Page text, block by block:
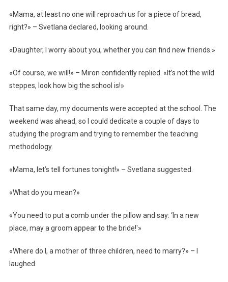
«Mama, at least no one will reproach us for a piece of bread,
right?» – Svetlana declared, looking around.
«Daughter, I worry about you, whether you can find new friends.»
«Of course, we will!» – Miron confidently replied. «It’s not the wild
steppes, look how big the school is!»
That same day, my documents were accepted at the school. The
weekend was ahead, so I could dedicate a couple of days to
studying the program and trying to remember the teaching
methodology.
«Mama, let’s tell fortunes tonight!» – Svetlana suggested.
«What do you mean?»
«You need to put a comb under the pillow and say: ‘In a new
place, may a groom appear to the bride!'»
«Where do I, a mother of three children, need to marry?» – I
laughed.